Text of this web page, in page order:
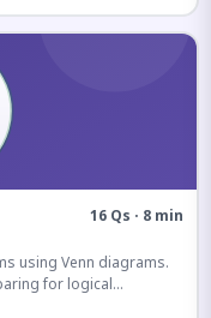
16 Qs · 8 min
using Venn diagrams.
for logical